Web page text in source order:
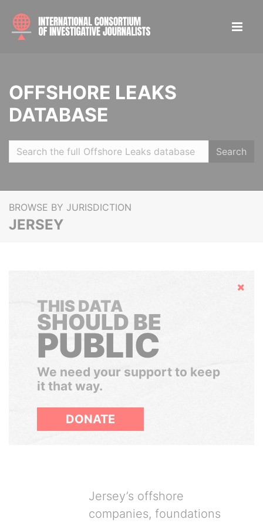
OFFSHORE LEAKS
DATABASE
Search
BROWSE BY JURISDICTION
JERSEY
Hide
THIS DATA
SHOULD BE
PUBLIC
We need your support to keep
it that way.
DONATE
Jersey’s offshore
companies, foundations